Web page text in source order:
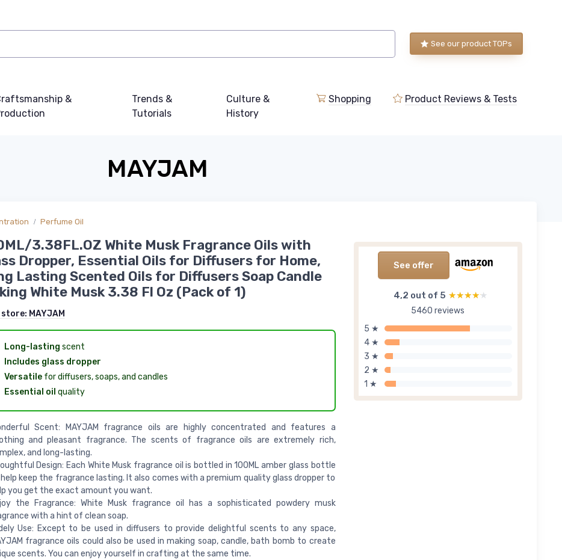
See our product TOPs
&
Trends &
Tutorials
Culture &
History
Shopping Product Reviews & Tests
MAYJAM
Perfume Oil
See offer
4,2 out of 5 ★★★★★
★★★★★
5460 reviews
5 ★
4 ★
3 ★
2 ★
1 ★
3.38FL.OZ White Musk Fragrance Oils with
Dropper, Essential Oils for Diffusers for Home,
Lasting Scented Oils for Diffusers Soap Candle
White Musk 3.38 Fl Oz (Pack of 1)
store: MAYJAM
Long-lasting scent
Includes glass dropper
Versatilefor diffusers, soaps, and candles
Essential oil quality
Scent: MAYJAM fragrance oils are highly concentrated and features a
and pleasant fragrance. The scents of fragrance oils are extremely rich,
and long-lasting.
Design: Each White Musk fragrance oil is bottled in 100ML amber glass bottle
keep the fragrance lasting. It also comes with a premium quality glass dropper to
you get the exact amount you want.
the Fragrance: White Musk fragrance oil has a sophisticated powdery musk
with a hint of clean soap.
Use: Except to be used in diffusers to provide delightful scents to any space,
fragrance oils could also be used in making soap, candle, bath bomb to create
scents. You can enjoy yourself in crafting at the same time.